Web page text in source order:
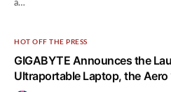
a…
HOT OFF THE PRESS
GIGABYTE Announces the
Ultraportable Laptop, the